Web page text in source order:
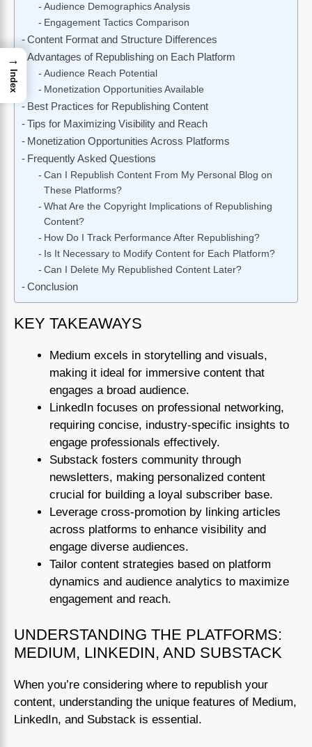
Audience Demographics Analysis
Engagement Tactics Comparison
Content Format and Structure Differences
Advantages of Republishing on Each Platform
Audience Reach Potential
Monetization Opportunities Available
Best Practices for Republishing Content
Tips for Maximizing Visibility and Reach
Monetization Opportunities Across Platforms
Frequently Asked Questions
Can I Republish Content From My Personal Blog on
These Platforms?
What Are the Copyright Implications of Republishing
Content?
How Do I Track Performance After Republishing?
Is It Necessary to Modify Content for Each Platform?
Can I Delete My Republished Content Later?
Conclusion
KEY TAKEAWAYS
Medium excels in storytelling and visuals,
making it ideal for immersive content that
engages a broad audience.
LinkedIn focuses on professional networking,
requiring concise, industry-specific insights to
engage professionals effectively.
Substack fosters community through
newsletters, making personalized content
crucial for building a loyal subscriber base.
Leverage cross-promotion by linking articles
across platforms to enhance visibility and
engage diverse audiences.
Tailor content strategies based on platform
dynamics and audience analytics to maximize
engagement and reach.
UNDERSTANDING THE PLATFORMS:
MEDIUM, LINKEDIN, AND SUBSTACK
When you’re considering where to republish your
content, understanding the unique features of Medium,
LinkedIn, and Substack is essential.
→
Index